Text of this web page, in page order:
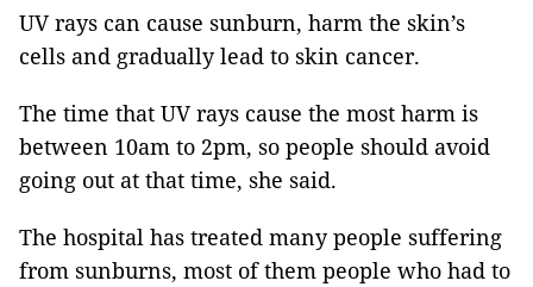
UV rays can cause sunburn, harm the skin’s
cells and gradually lead to skin cancer.
The time that UV rays cause the most harm is
between 10am to 2pm, so people should avoid
going out at that time, she said.
The hospital has treated many people suffering
from sunburns, most of them people who had to